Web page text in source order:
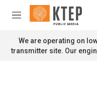
Skip to main content
M
n
u
We are operating on
transmitter site. Our